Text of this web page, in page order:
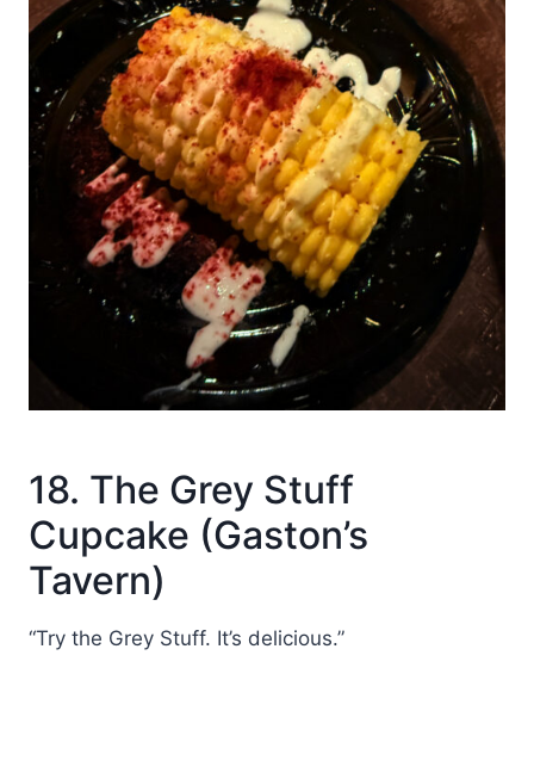
18. The Grey Stuff
Cupcake (Gaston’s
Tavern)
“Try the Grey Stuff. It’s delicious.”